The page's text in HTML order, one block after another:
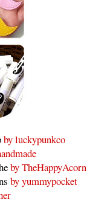
by luckypunkco
by TheHappyAcorn
by yummypocket